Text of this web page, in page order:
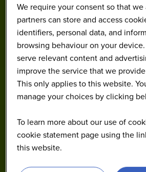
We require your consent so that
partners can store and access
identifiers, personal data, and
browsing behaviour on your
serve relevant content and
improve the service that we
This only applies to this website.
manage your choices by clicking
To learn more about our use of
cookie statement page using the
this website.